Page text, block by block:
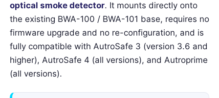
optical smoke detector. It mounts directly onto
the existing BWA-100 / BWA-101 base, requires no
firmware upgrade and no re-configuration, and is
fully compatible with AutroSafe 3 (version 3.6 and
higher), AutroSafe 4 (all versions), and Autroprime
(all versions).